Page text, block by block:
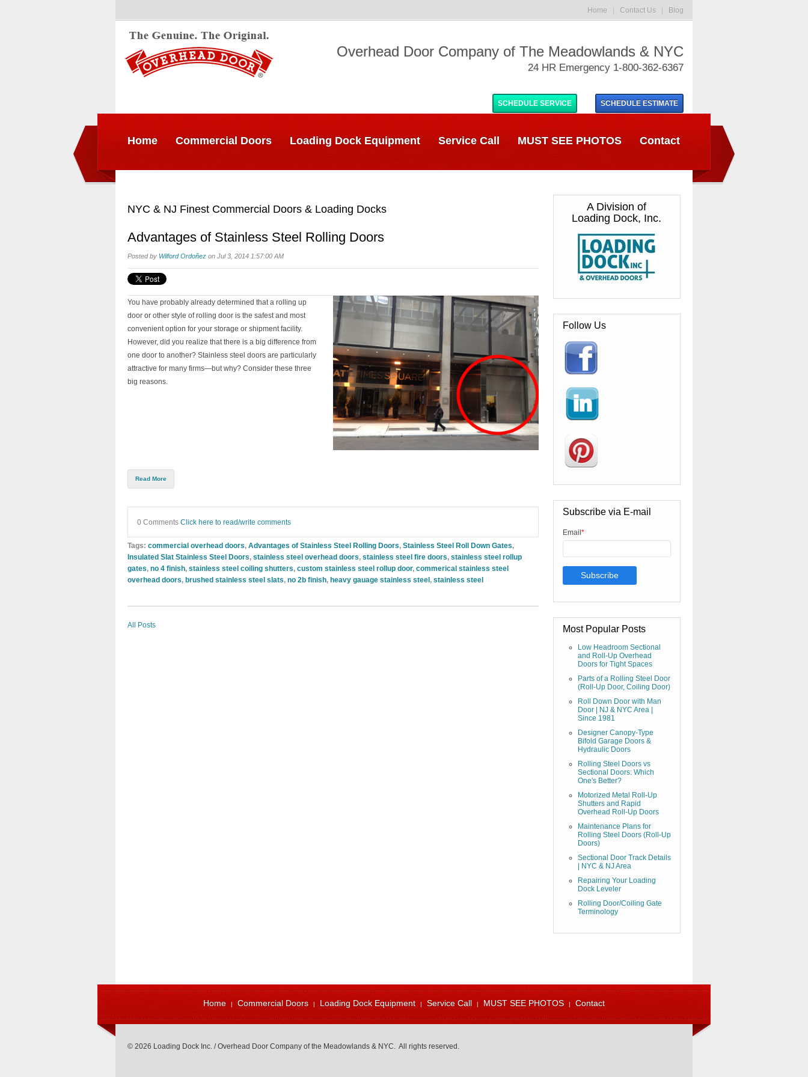
Home Contact Us Blog
Overhead Door Company of The Meadowlands & NYC
24 HR Emergency 1-800-362-6367
SCHEDULE SERVICE SCHEDULE ESTIMATE
Home Commercial Doors Loading Dock Equipment Service Call MUST SEE PHOTOS Contact
NYC & NJ Finest Commercial Doors & Loading Docks
Advantages of Stainless Steel Rolling Doors
Posted by Wilford Ordoñez on Jul 3, 2014 1:57:00 AM
You have probably already determined that a rolling up
door or other style of rolling door is the safest and most
convenient option for your storage or shipment facility.
However, did you realize that there is a big difference from
one door to another? Stainless steel doors are particularly
attractive for many firms—but why? Consider these three
big reasons.
Read More
0 Comments Click here to read/write comments
Tags: commercial overhead doors Advantages of Stainless Steel Rolling Doors Stainless Steel Roll Down Gates
Insulated Slat Stainless Steel Doors stainless steel overhead doors stainless steel fire doors stainless steel rollup
gates no 4 finish stainless steel coiling shutters custom stainless steel rollup door, commerical stainless steel
overhead doors brushed stainless steel slats no 2b finish heavy gauage stainless steel stainless steel
All Posts
A Division of
Loading Dock, Inc.
Follow Us
Subscribe via E-mail
Email *
Most Popular Posts
Low Headroom Sectional
and Roll-Up Overhead
Doors for Tight Spaces
Parts of a Rolling Steel Door
(Roll-Up Door, Coiling Door)
Roll Down Door with Man
Door | NJ & NYC Area |
Since 1981
Designer Canopy-Type
Bifold Garage Doors &
Hydraulic Doors
Rolling Steel Doors vs
Sectional Doors: Which
One's Better?
Motorized Metal Roll-Up
Shutters and Rapid
Overhead Roll-Up Doors
Maintenance Plans for
Rolling Steel Doors (Roll-Up
Doors)
Sectional Door Track Details
| NYC & NJ Area
Repairing Your Loading
Dock Leveler
Rolling Door/Coiling Gate
Terminology
Home Commercial Doors Loading Dock Equipment Service Call MUST SEE PHOTOS Contact
© 2026 Loading Dock Inc. / Overhead Door Company of the Meadowlands & NYC. All rights reserved.